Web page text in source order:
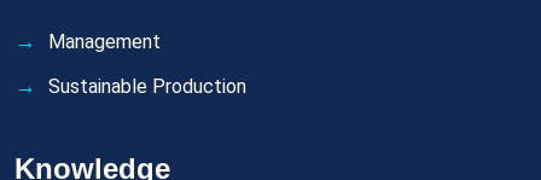
Management
Sustainable Production
Knowledge